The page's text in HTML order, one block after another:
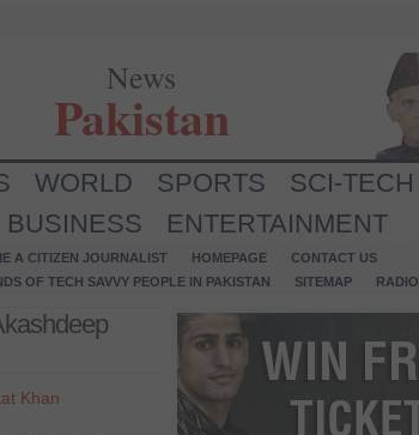
News
Pakistan
WORLD SPORTS SCI-TECH
BUSINESS ENTERTAINMENT
A CITIZEN JOURNALIST HOMEPAGE
CONTACT US
OF TECH SAVVY PEOPLE IN PAKISTAN
SITEMAP RADIO
Khan